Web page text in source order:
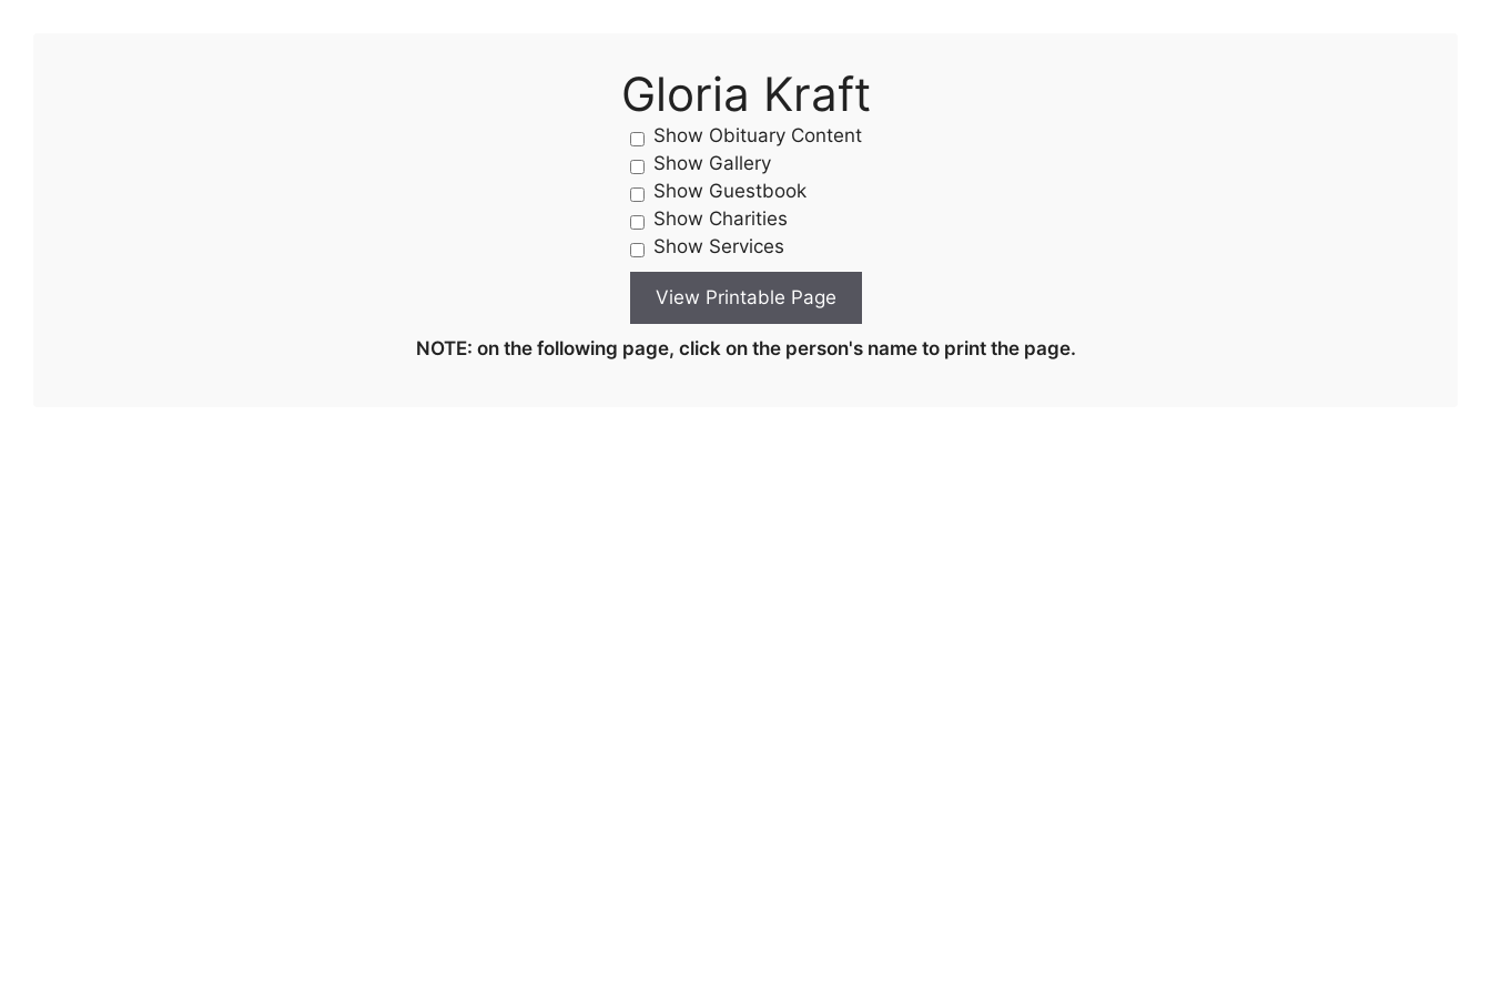
Gloria Kraft
Show Obituary Content
Show Gallery
Show Guestbook
Show Charities
Show Services
NOTE: on the following page, click on the person's name to print the page.